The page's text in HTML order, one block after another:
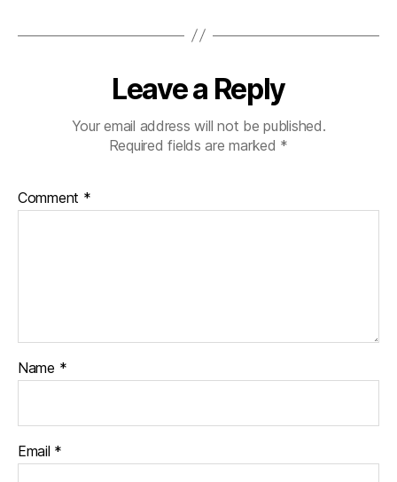
Leave a Reply
Your email address will not be published.
Required fields are marked *
Comment *
Name *
Email *